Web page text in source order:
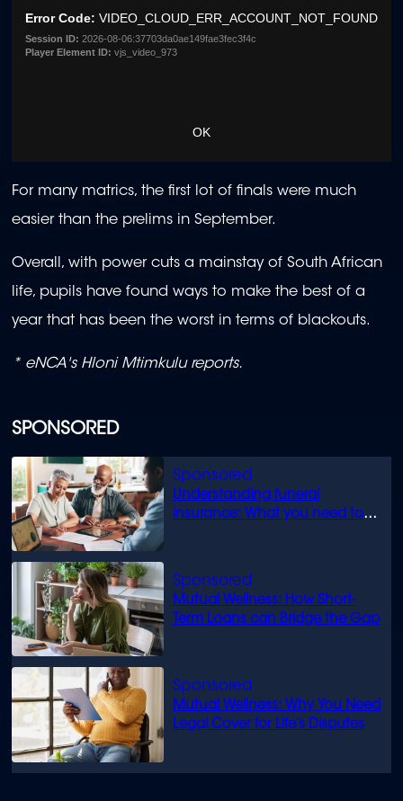
SPONSORED
Understanding funeral
insurance: What you need to
Mutual Wellness: How Short-
Term Loans can Bridge the Gap
Mutual Wellness: Why You Need
Legal Cover for Life’s Disputes
modal
window.
Error Code: VIDEO_CLOUD_ERR_ACCOUNT_NOT_FOUND
Session ID: 2026-08-06:37703da0ae149fae3fec3f4c
Player Element ID: vjs_video_973
OK
For many matrics, the first lot of finals were much
easier than the prelims in September.
Overall, with power cuts a mainstay of South African
life, pupils have found ways to make the best of a
year that has been the worst in terms of blackouts.
* eNCA's Hloni Mtimkulu reports.